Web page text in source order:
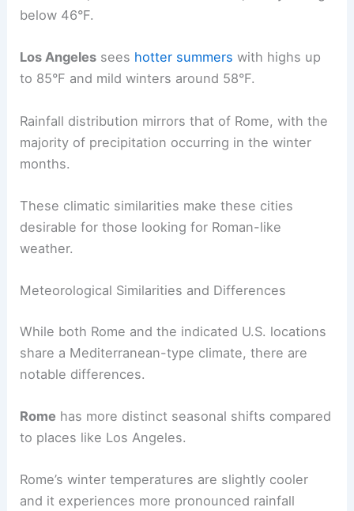
below 46°F.
Los Angeles sees hotter summers with highs up
to 85°F and mild winters around 58°F.
Rainfall distribution mirrors that of Rome, with the
majority of precipitation occurring in the winter
months.
These climatic similarities make these cities
desirable for those looking for Roman-like
weather.
Meteorological Similarities and Differences
While both Rome and the indicated U.S. locations
share a Mediterranean-type climate, there are
notable differences.
Rome has more distinct seasonal shifts compared
to places like Los Angeles.
Rome’s winter temperatures are slightly cooler
and it experiences more pronounced rainfall